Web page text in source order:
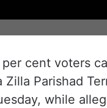
cent voters
Parishad
while